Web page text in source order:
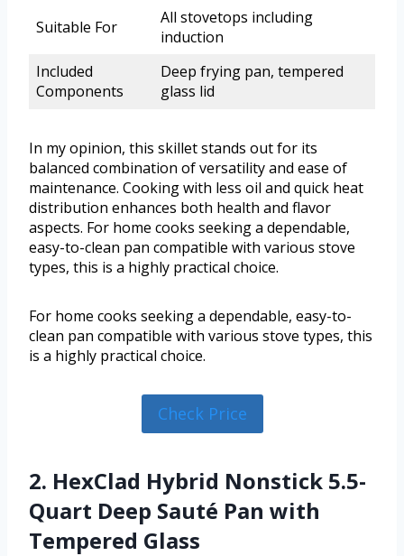
Suitable For
All stovetops including
induction
Included
Components
Deep frying pan, tempered
glass lid
In my opinion, this skillet stands out for its
balanced combination of versatility and ease of
maintenance. Cooking with less oil and quick heat
distribution enhances both health and flavor
aspects. For home cooks seeking a dependable,
easy-to-clean pan compatible with various stove
types, this is a highly practical choice.
For home cooks seeking a dependable, easy-to-
clean pan compatible with various stove types, this
is a highly practical choice.
Check Price
2. HexClad Hybrid Nonstick 5.5-
Quart Deep Sauté Pan with
Tempered Glass